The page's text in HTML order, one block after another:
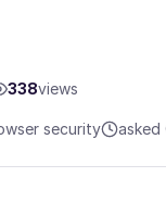
338views
security asked